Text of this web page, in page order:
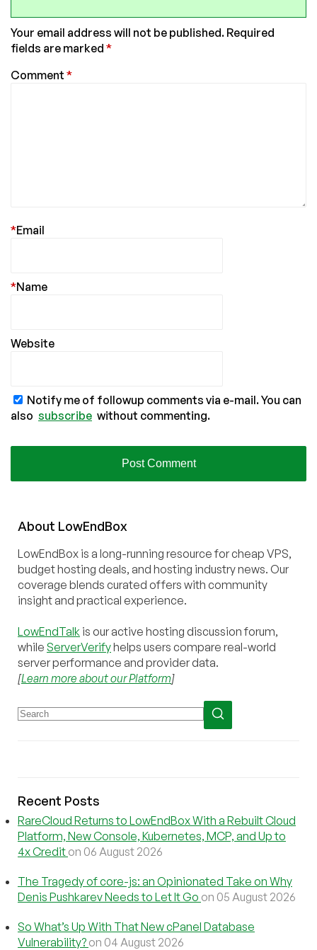
Your email address will not be published. Required
fields are marked *
Comment *
Email
*
Name
*
Website
Notify me of followup comments via e-mail. You can
also subscribe without commenting.
About LowEndBox
LowEndBox is a long-running resource for cheap VPS,
budget hosting deals, and hosting industry news. Our
coverage blends curated offers with community
insight and practical experience.
LowEndTalk is our active hosting discussion forum,
while ServerVerifyhelps users compare real-world
server performance and provider data.
[Learn more about our Platform]
Recent Posts
RareCloud Returns to LowEndBox With a Rebuilt Cloud
Platform, New Console, Kubernetes, MCP, and Up to
4x Credit on 06 August 2026
The Tragedy of core-js: an Opinionated Take on Why
Denis Pushkarev Needs to Let It Go on 05 August 2026
So What’s Up With That New cPanel Database
Vulnerability? on 04 August 2026